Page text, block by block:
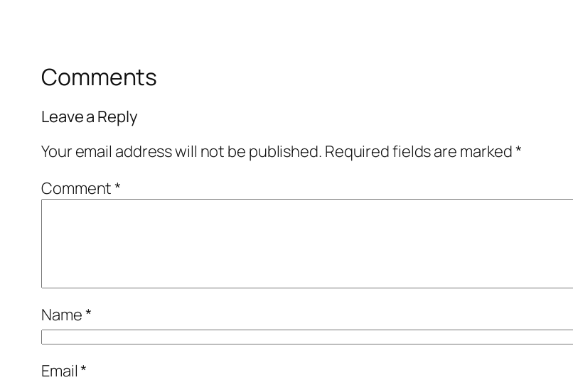
Comments
Leave a Reply
Your email address will not be published. Required fields are marked*
Comment*
Name*
Email*